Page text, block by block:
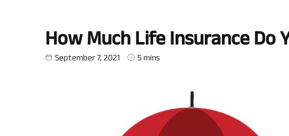
How Much Life Insurance Do
September 7, 2021 5 mins